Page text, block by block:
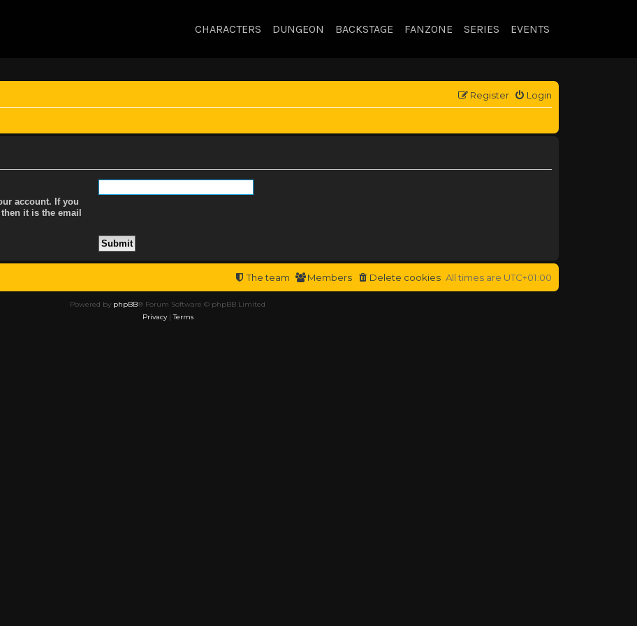
CHARACTERS DUNGEON BACKSTAGE FANZONE SERIES EVENTS
Login
Register
account. If you
it is the email
All times are UTC+01:00
Delete cookies
Members
The team
Powered by phpBB® Forum Software © phpBB Limited
Privacy|Terms